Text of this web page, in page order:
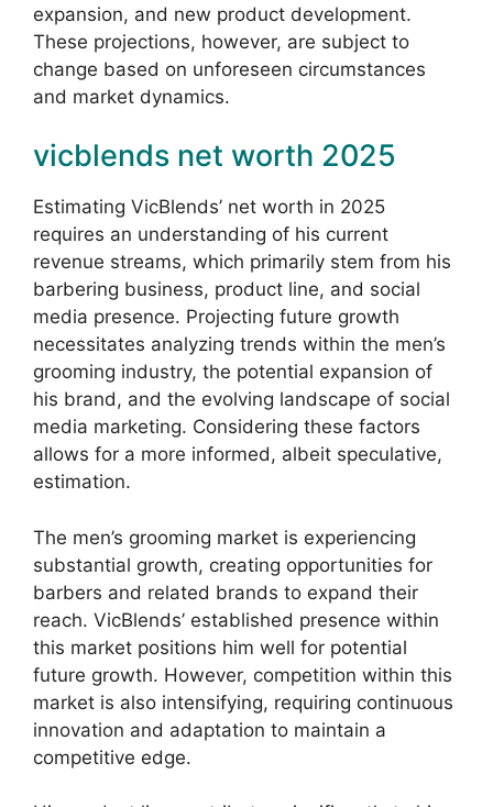
expansion, and new product development.
These projections, however, are subject to
change based on unforeseen circumstances
and market dynamics.
vicblends net worth 2025
Estimating VicBlends’ net worth in 2025
requires an understanding of his current
revenue streams, which primarily stem from his
barbering business, product line, and social
media presence. Projecting future growth
necessitates analyzing trends within the men’s
grooming industry, the potential expansion of
his brand, and the evolving landscape of social
media marketing. Considering these factors
allows for a more informed, albeit speculative,
estimation.
The men’s grooming market is experiencing
substantial growth, creating opportunities for
barbers and related brands to expand their
reach. VicBlends’ established presence within
this market positions him well for potential
future growth. However, competition within this
market is also intensifying, requiring continuous
innovation and adaptation to maintain a
competitive edge.